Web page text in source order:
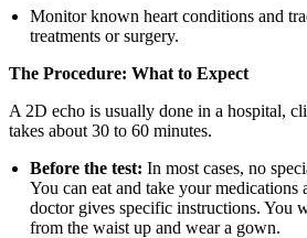
Monitor known heart conditions and
treatments or surgery.
The Procedure: What to Expect
A 2D echo is usually done in a hospital,
takes about 30 to 60 minutes.
Before the test: In most cases, no
You can eat and take your medications
doctor gives specific instructions. You
from the waist up and wear a gown.